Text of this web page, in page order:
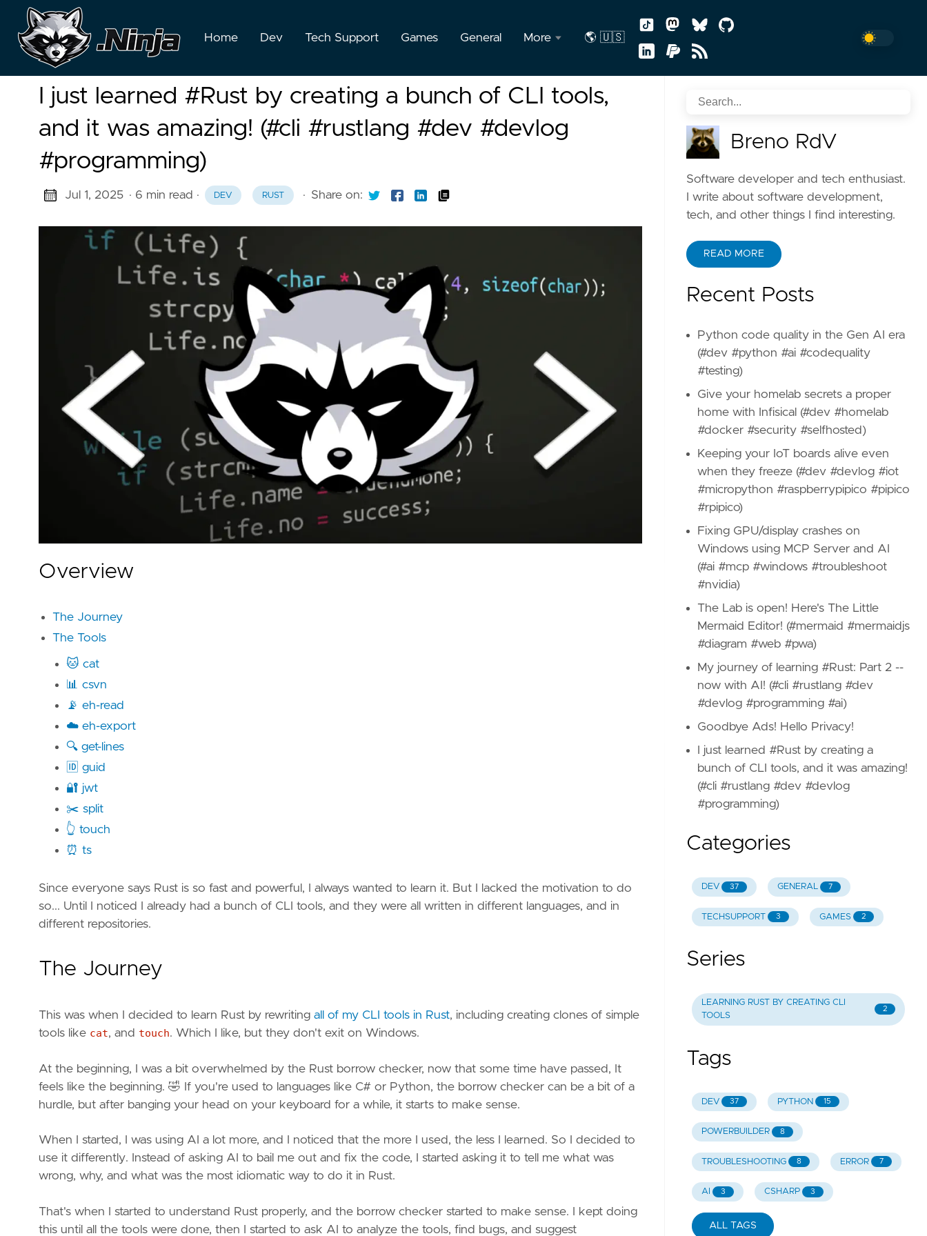
Home Dev Tech Support Games General More
About
🌎 🇺🇸
🇺🇸
English
I just learned #Rust by creating a bunch of CLI tools,
and it was amazing! (#cli #rustlang #dev #devlog
#programming)
Jul 1, 2025 · 6 min read · DEV RUST · Share on:
Overview
The Journey
The Tools
🐱 cat
📊 csvn
📡 eh-read
☁️ eh-export
🔍 get-lines
🆔 guid
🔐 jwt
✂️ split
👆 touch
⏰ ts
Since everyone says Rust is so fast and powerful, I always wanted to learn it. But I lacked the motivation to do
so... Until I noticed I already had a bunch of CLI tools, and they were all written in different languages, and in
different repositories.
The Journey
This was when I decided to learn Rust by rewriting all of my CLI tools in Rust, including creating clones of simple
tools like cat, and touch. Which I like, but they don't exit on Windows.
At the beginning, I was a bit overwhelmed by the Rust borrow checker, now that some time have passed, It
feels like the beginning. 🤣 If you're used to languages like C# or Python, the borrow checker can be a bit of a
hurdle, but after banging your head on your keyboard for a while, it starts to make sense.
When I started, I was using AI a lot more, and I noticed that the more I used, the less I learned. So I decided to
use it differently. Instead of asking AI to bail me out and fix the code, I started asking it to tell me what was
wrong, why, and what was the most idiomatic way to do it in Rust.
That's when I started to understand Rust properly, and the borrow checker started to make sense. I kept doing
this until all the tools were done, then I started to ask AI to analyze the tools, find bugs, and suggest
Breno RdV
Software developer and tech enthusiast.
I write about software development,
tech, and other things I find interesting.
READ MORE
Recent Posts
Python code quality in the Gen AI era
(#dev #python #ai #codequality
#testing)
Give your homelab secrets a proper
home with Infisical (#dev #homelab
#docker #security #selfhosted)
Keeping your IoT boards alive even
when they freeze (#dev #devlog #iot
#micropython #raspberrypipico #pipico
#rpipico)
Fixing GPU/display crashes on
Windows using MCP Server and AI
(#ai #mcp #windows #troubleshoot
#nvidia)
The Lab is open! Here's The Little
Mermaid Editor! (#mermaid #mermaidjs
#diagram #web #pwa)
My journey of learning #Rust: Part 2 --
now with AI! (#cli #rustlang #dev
#devlog #programming #ai)
Goodbye Ads! Hello Privacy!
I just learned #Rust by creating a
bunch of CLI tools, and it was amazing!
(#cli #rustlang #dev #devlog
#programming)
Categories
DEV 37 GENERAL 7
TECHSUPPORT 3 GAMES 2
Series
LEARNING RUST BY CREATING CLI
TOOLS
2
Tags
DEV 37 PYTHON 15
POWERBUILDER 8
TROUBLESHOOTING 8 ERROR 7
AI 3 CSHARP 3
ALL TAGS